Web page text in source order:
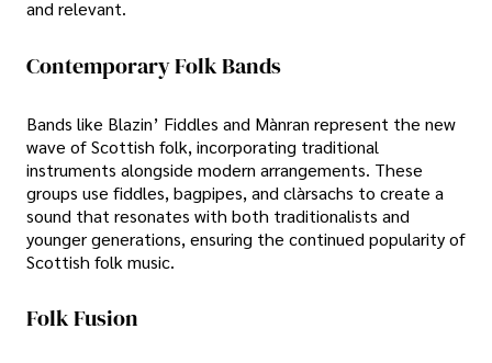
and relevant.
Contemporary Folk Bands
Bands like Blazin’ Fiddles and Mànran represent the new
wave of Scottish folk, incorporating traditional
instruments alongside modern arrangements. These
groups use fiddles, bagpipes, and clàrsachs to create a
sound that resonates with both traditionalists and
younger generations, ensuring the continued popularity of
Scottish folk music.
Folk Fusion